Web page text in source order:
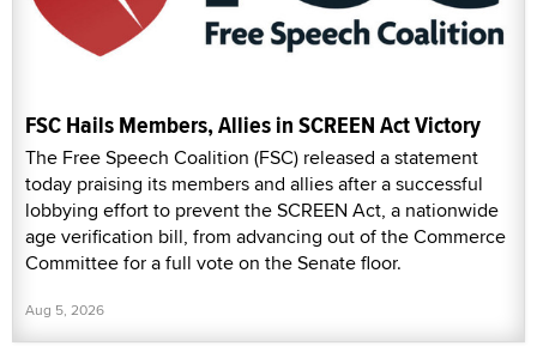
FSC Hails Members, Allies in SCREEN Act Victory
The Free Speech Coalition (FSC) released a statement
today praising its members and allies after a successful
lobbying effort to prevent the SCREEN Act, a nationwide
age verification bill, from advancing out of the Commerce
Committee for a full vote on the Senate floor.
Aug 5, 2026